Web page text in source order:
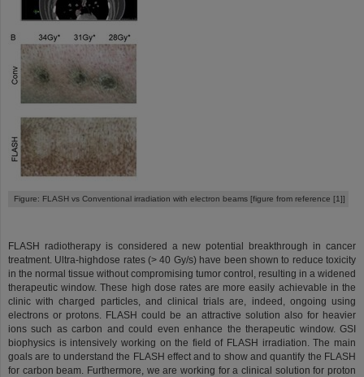
Figure: FLASH vs Conventional irradiation with electron beams [figure from reference [1]]
FLASH radiotherapy is considered a new potential breakthrough in cancer
treatment. Ultra-highdose rates (> 40 Gy/s) have been shown to reduce toxicity
in the normal tissue without compromising tumor control, resulting in a widened
therapeutic window. These high dose rates are more easily achievable in the
clinic with charged particles, and clinical trials are, indeed, ongoing using
electrons or protons. FLASH could be an attractive solution also for heavier
ions such as carbon and could even enhance the therapeutic window. GSI
biophysics is intensively working on the field of FLASH irradiation. The main
goals are to understand the FLASH effect and to show and quantify the FLASH
for carbon beam. Furthermore, we are working for a clinical solution for proton